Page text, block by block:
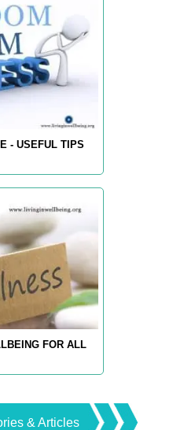
- USEFUL TIPS
FOR ALL
& Articles